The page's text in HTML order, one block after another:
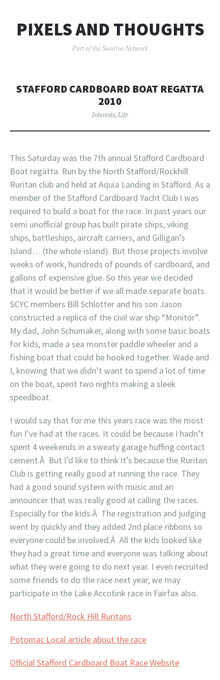
PIXELS AND THOUGHTS
Part of the Swalrus Network
STAFFORD CARDBOARD BOAT REGATTA
2010
Interests, Life
This Saturday was the 7th annual Stafford Cardboard
Boat regatta. Run by the North Stafford/Rockhill
Ruritan club and held at Aquia Landing in Stafford. As a
member of the Stafford Cardboard Yacht Club I was
required to build a boat for the race. In past years our
semi unofficial group has built pirate ships, viking
ships, battleships, aircraft carriers, and Gilligan’s
Island… (the whole island). But those projects involve
weeks of work, hundreds of pounds of cardboard, and
gallons of expensive glue. So this year we decided
that it would be better if we all made separate boats.
SCYC members Bill Schlotter and his son Jason
constructed a replica of the civil war ship “Monitor”.
My dad, John Schumaker, along with some basic boats
for kids, made a sea monster paddle wheeler and a
fishing boat that could be hooked together. Wade and
I, knowing that we didn’t want to spend a lot of time
on the boat, spent two nights making a sleek
speedboat.
I would say that for me this years race was the most
fun I’ve had at the races. It could be because I hadn’t
spent 4 weekends in a sweaty garage huffing contact
cement.Â But I’d like to think it’s because the Ruritan
Club is getting really good at running the race. They
had a good sound system with music and an
announcer that was really good at calling the races.
Especially for the kids.Â The registration and judging
went by quickly and they added 2nd place ribbons so
everyone could be involved.Â All the kids looked like
they had a great time and everyone was talking about
what they were going to do next year. I even recruited
some friends to do the race next year, we may
participate in the Lake Accotink race in Fairfax also.
North Stafford/Rock Hill Ruritans
Potomac Local article about the race
Official Stafford Cardboard Boat Race Website